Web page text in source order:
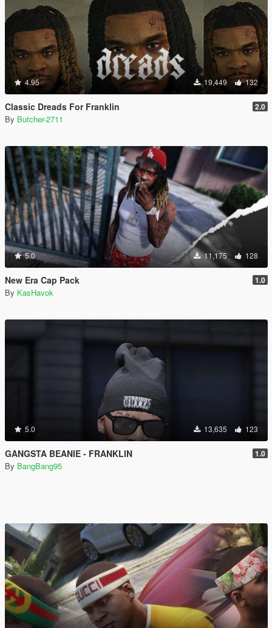
4.95 19,449 132
Classic Dreads For Franklin 2.0
By Butcher-2711
5.0 11,175 128
New Era Cap Pack 1.0
By KasHavok
5.0 13,635 123
GANGSTA BEANIE - FRANKLIN 1.0
By BangBang95